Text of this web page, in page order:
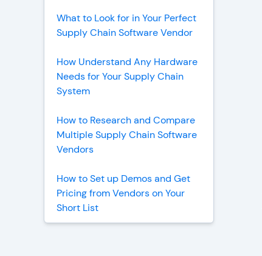
What to Look for in Your Perfect
Supply Chain Software Vendor
How Understand Any Hardware
Needs for Your Supply Chain
System
How to Research and Compare
Multiple Supply Chain Software
Vendors
How to Set up Demos and Get
Pricing from Vendors on Your
Short List